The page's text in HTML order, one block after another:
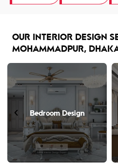
OUR INTERIOR DESIGN
MOHAMMADPUR,
Bedroom Design